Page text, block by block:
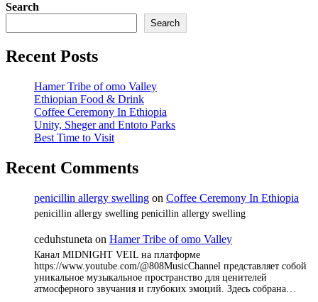
Search
Search
Recent Posts
Hamer Tribe of omo Valley
Ethiopian Food & Drink
Coffee Ceremony In Ethiopia
Unity, Sheger and Entoto Parks
Best Time to Visit
Recent Comments
penicillin allergy swelling on Coffee Ceremony In Ethiopia
penicillin allergy swelling penicillin allergy swelling
ceduhstuneta on Hamer Tribe of omo Valley
Канал MIDNIGHT VEIL на платформе
https://www.youtube.com/@808MusicChannel представляет собой
уникальное музыкальное пространство для ценителей
атмосферного звучания и глубоких эмоций. Здесь собрана…